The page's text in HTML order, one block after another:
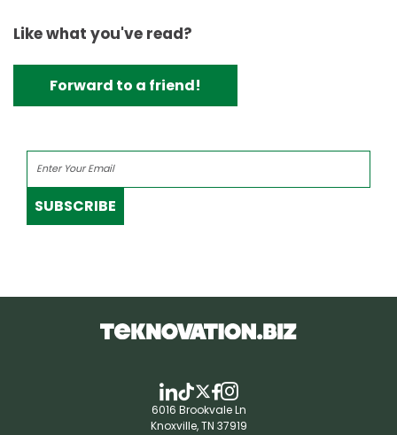
Like what you've read?
Forward to a friend!
SUBSCRIBE
6016 Brookvale Ln
Knoxville, TN 37919